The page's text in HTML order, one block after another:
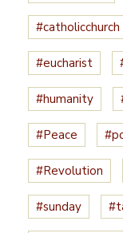
#catholicchurch
#eucharist
#humanity
#Peace
#Revolution
#sunday